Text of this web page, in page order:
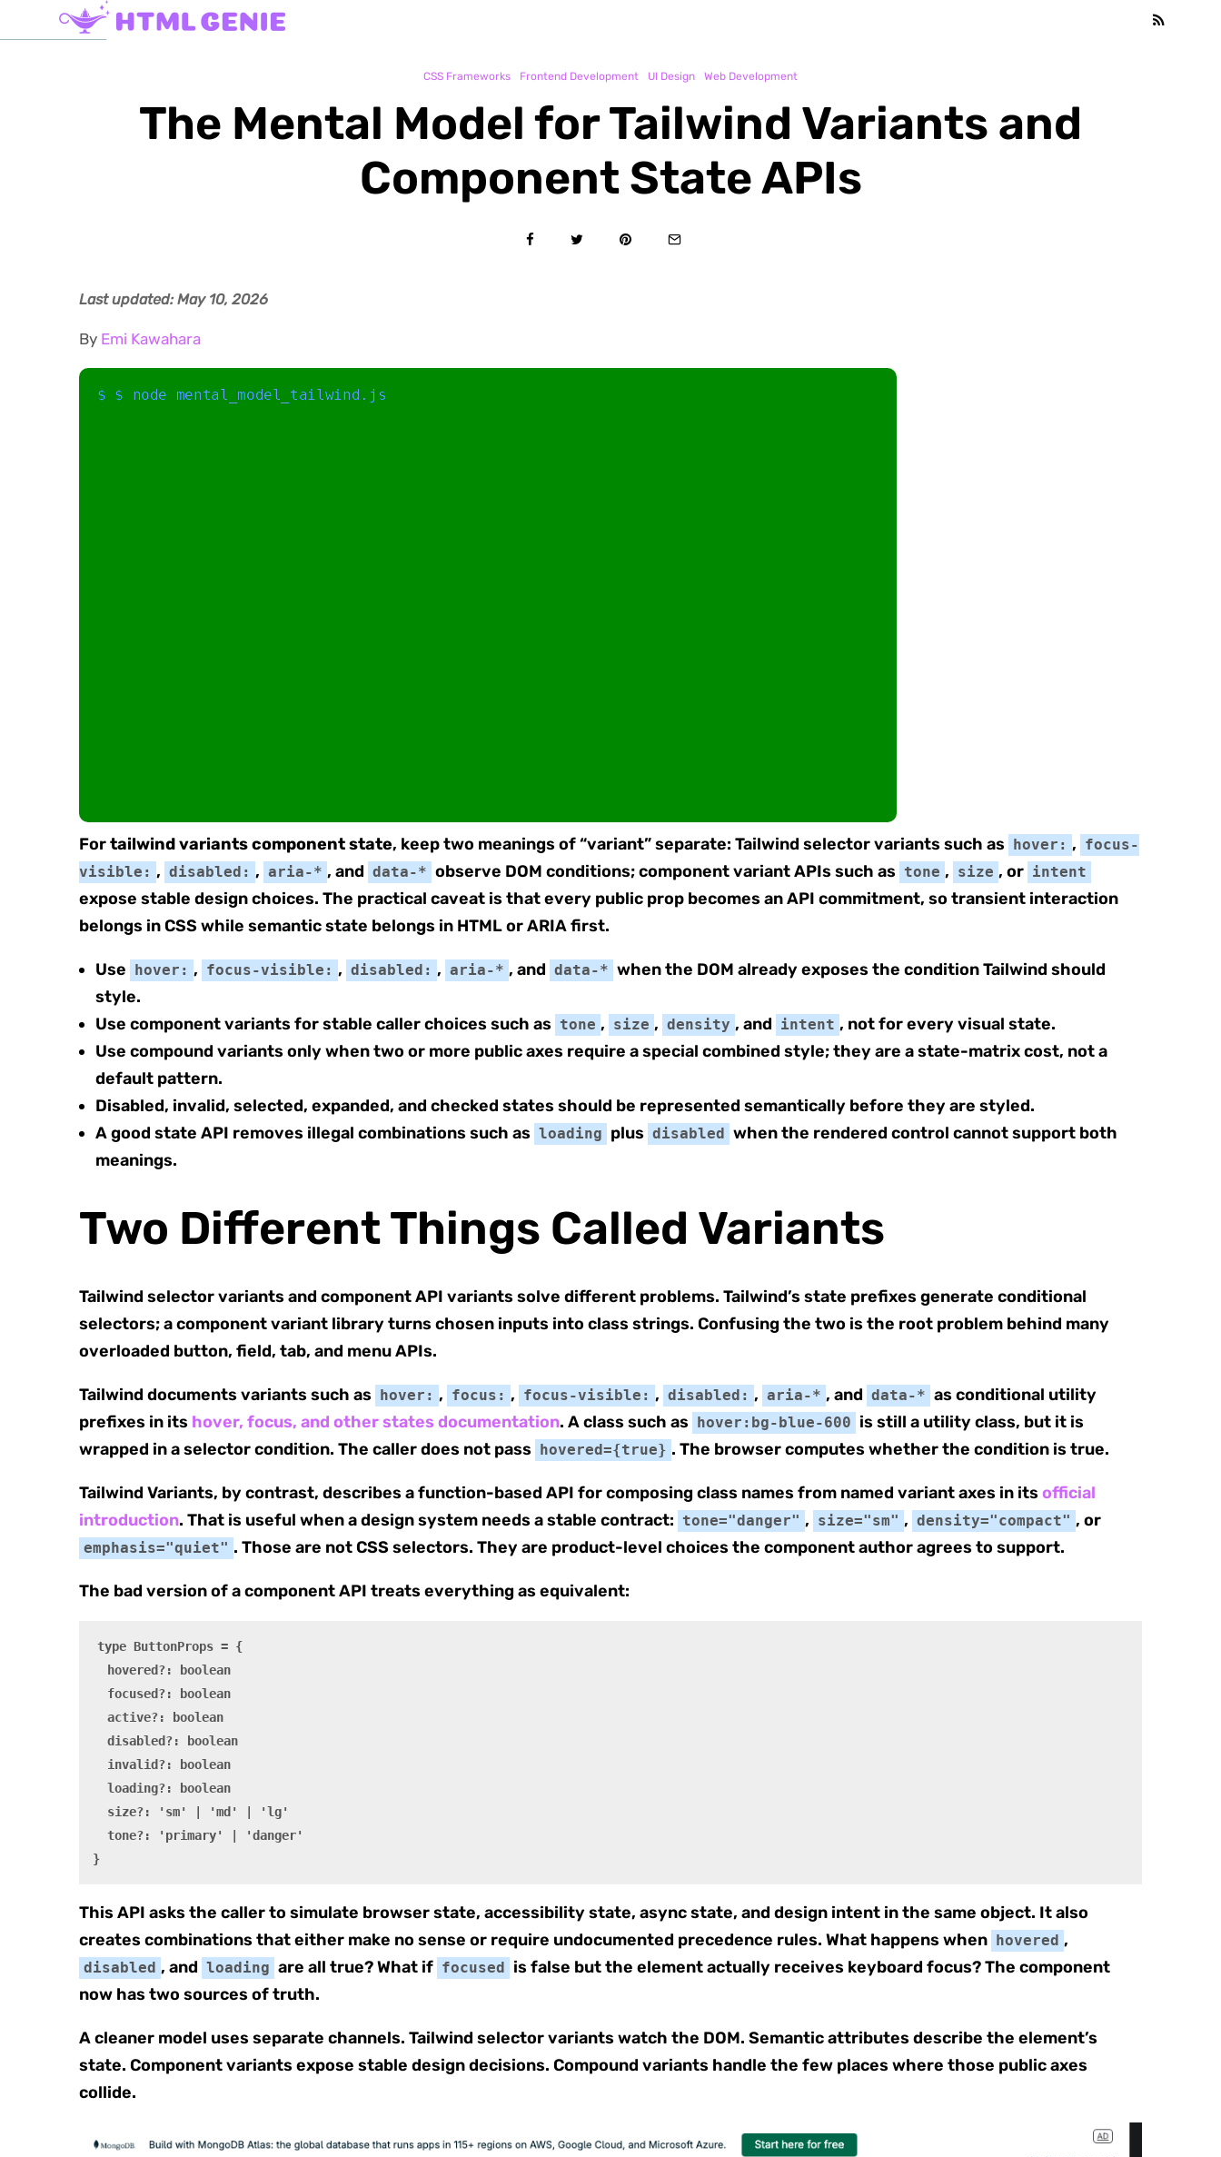
CSS Frameworks Frontend Development UI Design Web Development
The Mental Model for Tailwind Variants and
Component State APIs
Last updated: May 10, 2026
By Emi Kawahara
Fortailwind variants component state, keep two meanings of “variant” separate: Tailwind selector variants such as hover: ,
focus-
visible: , disabled: , aria-* , and data-* observe DOM conditions; component variant APIs such as tone , size , or intent
expose stable design choices. The practical caveat is that every public prop becomes an API commitment, so transient interaction
belongs in CSS while semantic state belongs in HTML or ARIA first.
Use hover: , focus-visible: , disabled: , aria-* , and data-* when the DOM already exposes the condition Tailwind should
style.
Use component variants for stable caller choices such as tone , size , density , and intent , not for every visual state.
Use compound variants only when two or more public axes require a special combined style; they are a state-matrix cost, not a
default pattern.
Disabled, invalid, selected, expanded, and checked states should be represented semantically before they are styled.
A good state API removes illegal combinations such as loading plus disabled
when the rendered control cannot support both
meanings.
Two Different Things Called Variants
Tailwind selector variants and component API variants solve different problems. Tailwind’s state prefixes generate conditional
selectors; a component variant library turns chosen inputs into class strings. Confusing the two is the root problem behind many
overloaded button, field, tab, and menu APIs.
Tailwind documents variants such as hover: , focus: , focus-visible: , disabled: , aria-* , and data-* as conditional utility
prefixes in its hover, focus, and other states documentation. A class such as hover:bg-blue-600
is still a utility class, but it is
wrapped in a selector condition. The caller does not pass
hovered={true} . The browser computes whether the condition is true.
Tailwind Variants, by contrast, describes a function-based API for composing class names from named variant axes in itsofficial
introduction. That is useful when a design system needs a stable contract: tone="danger" , size="sm" , density="compact" , or
emphasis="quiet" . Those are not CSS selectors. They are product-level choices the component author agrees to support.
The bad version of a component API treats everything as equivalent:
type ButtonProps = {
  hovered?: boolean
  focused?: boolean
  active?: boolean
  disabled?: boolean
  invalid?: boolean
  loading?: boolean
  size?: 'sm' | 'md' | 'lg'
  tone?: 'primary' | 'danger'
}
This API asks the caller to simulate browser state, accessibility state, async state, and design intent in the same object. It also
creates combinations that either make no sense or require undocumented precedence rules. What happens when
hovered ,
disabled , and loading are all true? What if focused
is false but the element actually receives keyboard focus? The component
now has two sources of truth.
A cleaner model uses separate channels. Tailwind selector variants watch the DOM. Semantic attributes describe the element’s
state. Component variants expose stable design decisions. Compound variants handle the few places where those public axes
collide.